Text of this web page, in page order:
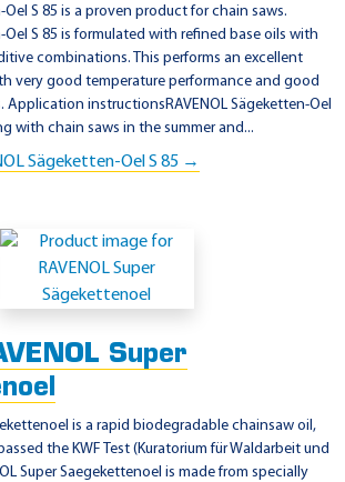
Oel S 85 is a proven product for chain saws.
Oel S 85 is formulated with refined base oils with
combinations. This performs an excellent
very good temperature performance and good
Application instructionsRAVENOL Sägeketten-Oel
with chain saws in the summer and...
Sägeketten-Oel S 85 →
Super
is a rapid biodegradable chainsaw oil,
the KWF Test (Kuratorium für Waldarbeit und
Super Saegekettenoel is made ​​from specially